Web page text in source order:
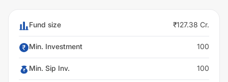
Fund size ₹127.38 Cr.
Min. Investment 100
Min. Sip Inv. 100